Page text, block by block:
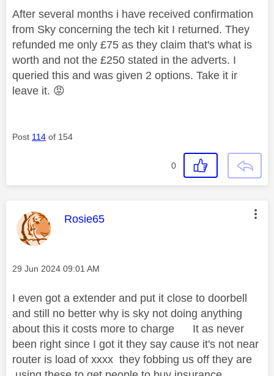
After several months i have received confirmation
from Sky concerning the tech kit I returned. They
refunded me only £75 as they claim that's what is
worth and not the £250 stated in the adverts. I
queried this and was given 2 options. Take it ir
leave it. 😡
Post 114 of 154
0
This message was authored by:
Rosie65
Message posted on
‎29 Jun 2024 09:01 AM
I even got a extender and put it close to doorbell
and still no better why is sky not doing anything
about this it costs more to charge It as never
been right since I got it they say cause it's not near
router is load of xxxx they fobbing us off they are